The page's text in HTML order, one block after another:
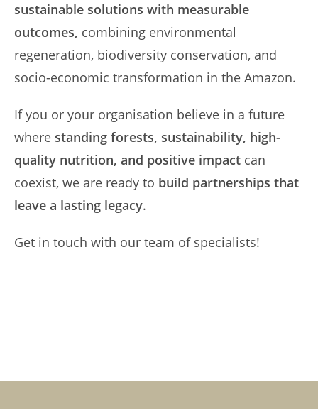
sustainable solutions with measurable
outcomes, combining environmental
regeneration, biodiversity conservation, and
socio-economic transformation in the Amazon.
If you or your organisation believe in a future
where standing forests, sustainability, high-
quality nutrition, and positive impact can
coexist, we are ready to build partnerships that
leave a lasting legacy.
Get in touch with our team of specialists!